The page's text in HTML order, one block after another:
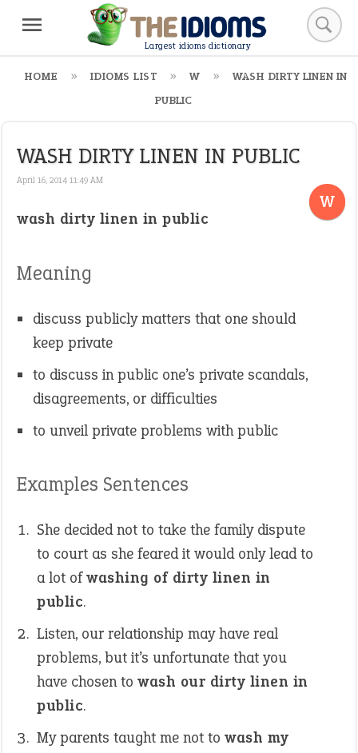
Largest idioms dictionary
HOME IDIOMS LIST W
WASH DIRTY LINEN IN
PUBLIC
WASH DIRTY LINEN IN PUBLIC
April 16, 2014 11:49 AM
W
wash dirty linen in public
Meaning
discuss publicly matters that one should
keep private
to discuss in public one’s private scandals,
disagreements, or difficulties
to unveil private problems with public
Examples Sentences
She decided not to take the family dispute
to court as she feared it would only lead to
a lot ofwashing of dirty linen in
public.
Listen, our relationship may have real
problems, but it’s unfortunate that you
have chosen to wash our dirty linen in
public.
My parents taught me not to wash my